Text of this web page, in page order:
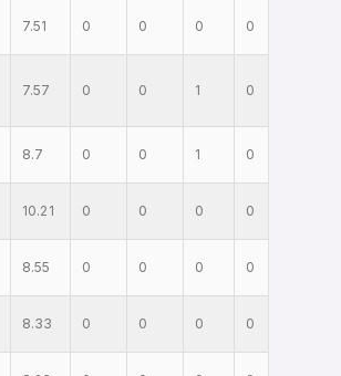
7.51 0 0 0 0
7.57 0 0 1 0
8.7 0 0 1 0
10.21 0 0 0 0
8.55 0 0 0 0
8.33 0 0 0 0